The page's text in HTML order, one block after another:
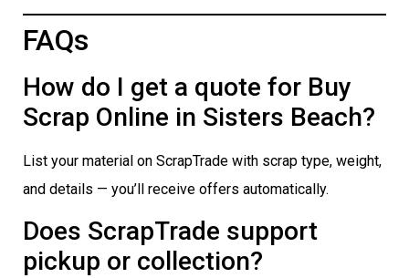
FAQs
How do I get a quote for Buy
Scrap Online in Sisters Beach?
List your material on ScrapTrade with scrap type, weight,
and details — you’ll receive offers automatically.
Does ScrapTrade support
pickup or collection?